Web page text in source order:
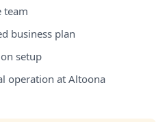
team
business plan
setup
operation at Altoona